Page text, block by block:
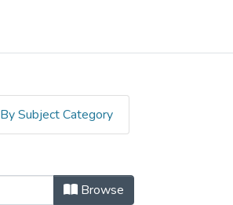
By Subject Category
Browse